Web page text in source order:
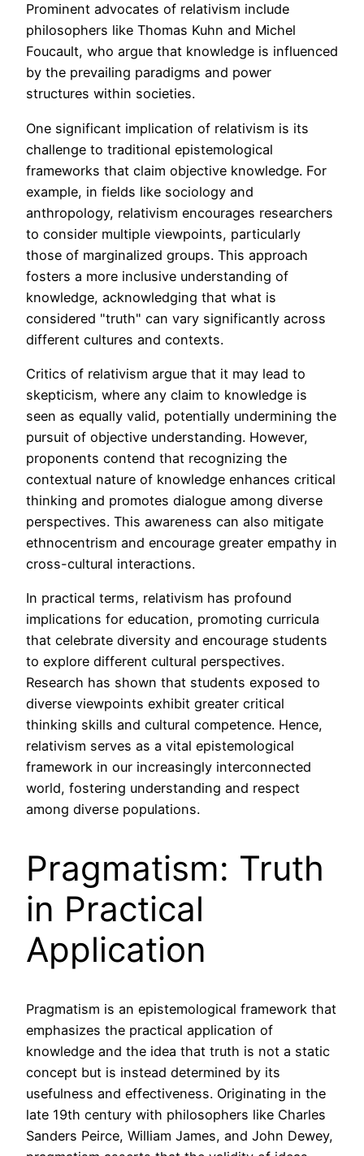
Prominent advocates of relativism include
philosophers like Thomas Kuhn and Michel
Foucault, who argue that knowledge is influenced
by the prevailing paradigms and power
structures within societies.
One significant implication of relativism is its
challenge to traditional epistemological
frameworks that claim objective knowledge. For
example, in fields like sociology and
anthropology, relativism encourages researchers
to consider multiple viewpoints, particularly
those of marginalized groups. This approach
fosters a more inclusive understanding of
knowledge, acknowledging that what is
considered "truth" can vary significantly across
different cultures and contexts.
Critics of relativism argue that it may lead to
skepticism, where any claim to knowledge is
seen as equally valid, potentially undermining the
pursuit of objective understanding. However,
proponents contend that recognizing the
contextual nature of knowledge enhances critical
thinking and promotes dialogue among diverse
perspectives. This awareness can also mitigate
ethnocentrism and encourage greater empathy in
cross-cultural interactions.
In practical terms, relativism has profound
implications for education, promoting curricula
that celebrate diversity and encourage students
to explore different cultural perspectives.
Research has shown that students exposed to
diverse viewpoints exhibit greater critical
thinking skills and cultural competence. Hence,
relativism serves as a vital epistemological
framework in our increasingly interconnected
world, fostering understanding and respect
among diverse populations.
Pragmatism: Truth
in Practical
Application
Pragmatism is an epistemological framework that
emphasizes the practical application of
knowledge and the idea that truth is not a static
concept but is instead determined by its
usefulness and effectiveness. Originating in the
late 19th century with philosophers like Charles
Sanders Peirce, William James, and John Dewey,